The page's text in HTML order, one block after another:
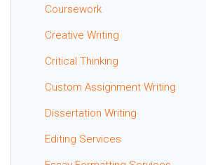
Coursework
Creative Writing
Critical Thinking
Custom Assignment Writing
Dissertation Writing
Editing Services